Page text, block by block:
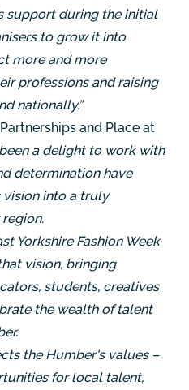
support during the initial
to grow it into
more and more
professions and raising
nationally.”
and Place at
been a delight to work with
determination have
into a truly
Yorkshire Fashion Week
vision, bringing
students, creatives
the wealth of talent
the Humber's values –
for local talent,